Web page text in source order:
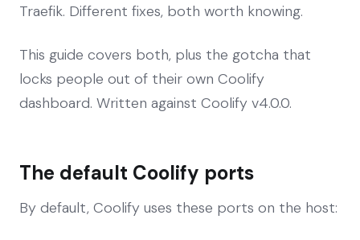
Traefik. Different fixes, both worth knowing.
This guide covers both, plus the gotcha that
locks people out of their own Coolify
dashboard. Written against Coolify v4.0.0.
The default Coolify ports
By default, Coolify uses these ports on the host: